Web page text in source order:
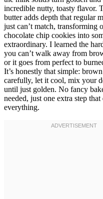
incredible nutty, toasty flavor.
butter adds depth that regular
just can’t match, transforming
chocolate chip cookies into
extraordinary. I learned the
you can’t walk away from
or it goes from perfect to
It’s honestly that simple:
carefully, let it cool, mix your
until just golden. No fancy
needed, just one extra step that
everything.